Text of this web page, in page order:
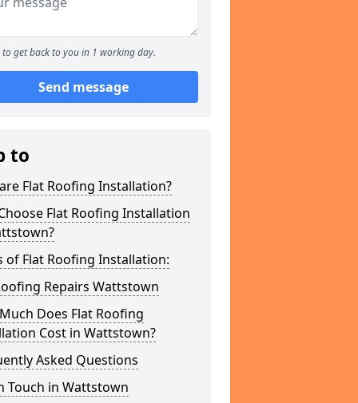
to get back to you in 1 working day.
Send message
to
Flat Roofing Installation?
Flat Roofing Installation
of Flat Roofing Installation:
Repairs Wattstown
Does Flat Roofing
Cost in Wattstown?
Asked Questions
Touch in Wattstown